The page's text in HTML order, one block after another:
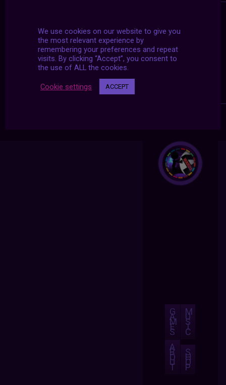
G
A
M
E
S
M
U
S
I
C
A
B
O
U
T
S
H
O
P
We use cookies on our website to give you
the most relevant experience by
remembering your preferences and repeat
visits. By clicking “Accept”, you consent to
the use of ALL the cookies.
Cookie settings ACCEPT